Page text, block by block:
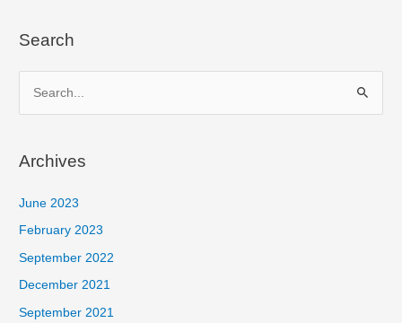
Search
r
o
r
:
Archives
June 2023
February 2023
September 2022
December 2021
September 2021